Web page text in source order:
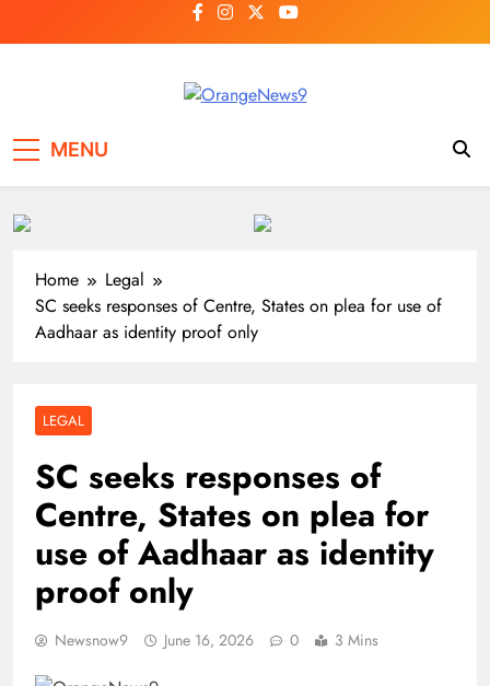
to
MENU
Home
Legal
SC seeks responses of Centre, States on plea for use of
Aadhaar as identity proof only
LEGAL
SC seeks responses of
Centre, States on plea for
use of Aadhaar as identity
proof only
Newsnow9 June 16, 2026 0 3 Mins